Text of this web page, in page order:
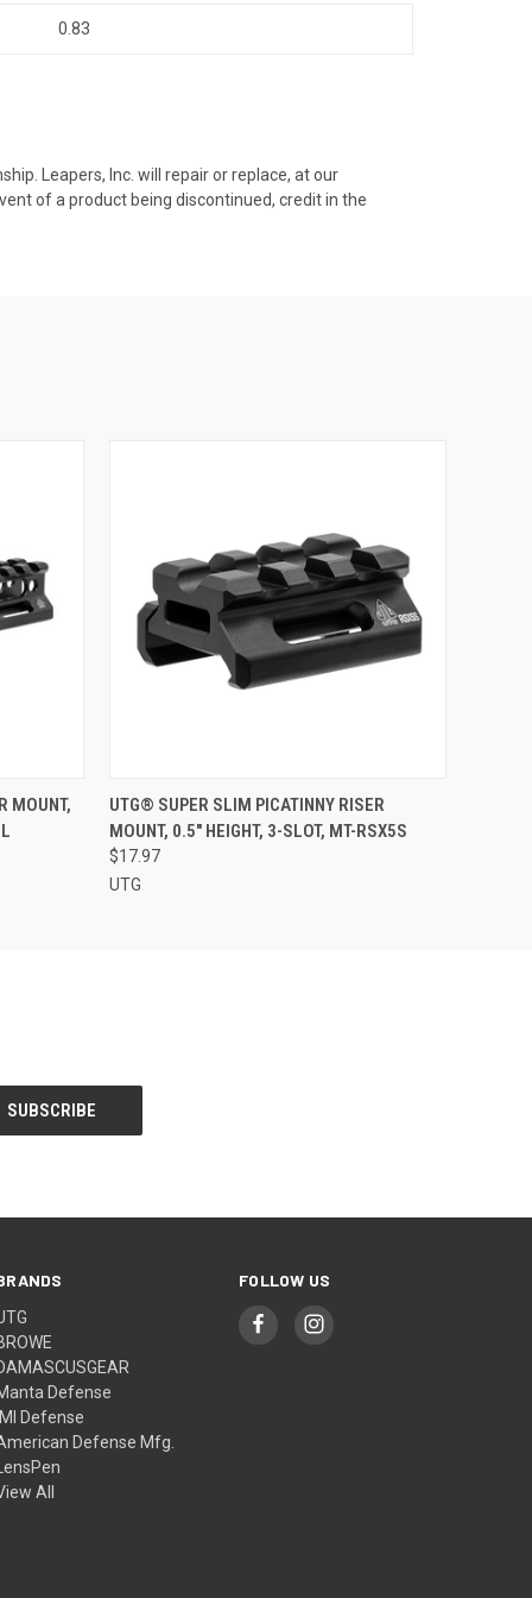
0.83
Leapers, Inc. will repair or replace, at our
of a product being discontinued, credit in the
CART
MOUNT,
QUICK VIEW ADD TO CART
UTG® SUPER SLIM PICATINNY RISER
MOUNT, 0.5" HEIGHT, 3-SLOT, MT-RSX5S
$17.97
UTG
Defense
Defense
Defense Mfg.
All
FOLLOW US